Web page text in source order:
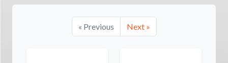
« Previous Next »